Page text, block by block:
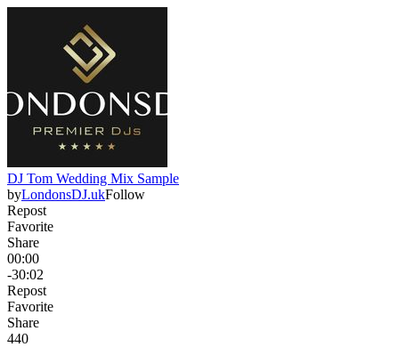
DJ Tom Wedding Mix Sample
byLondonsDJ.ukFollow
Repost
Favorite
Share
00:00
-30:02
Repost
Favorite
Share
440